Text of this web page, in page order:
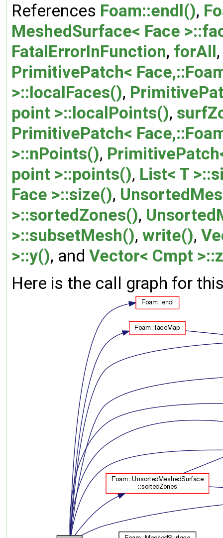
References Foam::endl(),
MeshedSurface< Face
FatalErrorInFunction, forAll
PrimitivePatch<
>::localFaces(),
point >::localPoints(),
PrimitivePatch<
>::nPoints(),
point >::points(), List< T
Face >::size(),
>::sortedZones(),
>::subsetMesh(), write(),
>::y(), and Vector< Cmpt
Here is the call graph for